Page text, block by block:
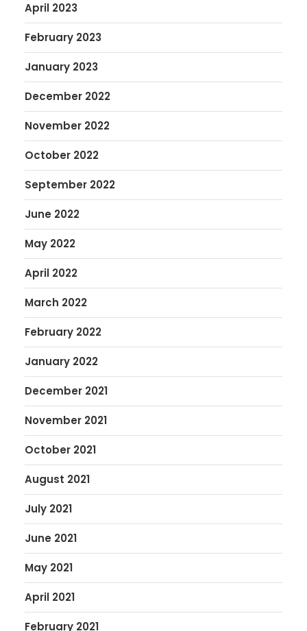
April 2023
February 2023
January 2023
December 2022
November 2022
October 2022
September 2022
June 2022
May 2022
April 2022
March 2022
February 2022
January 2022
December 2021
November 2021
October 2021
August 2021
July 2021
June 2021
May 2021
April 2021
February 2021